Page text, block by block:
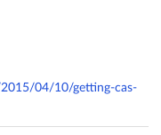
04/10/getting-cas-